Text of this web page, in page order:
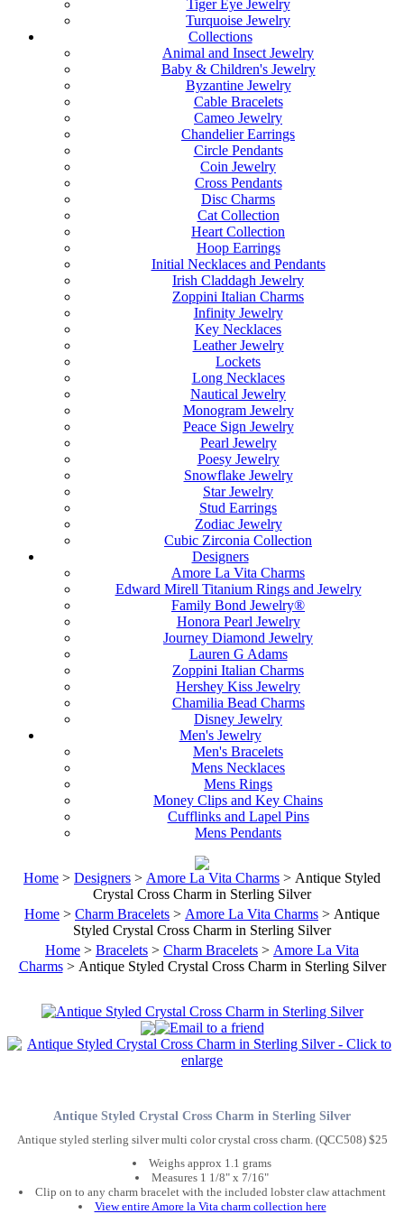
Tiger Eye Jewelry
Turquoise Jewelry
Collections
Animal and Insect Jewelry
Baby & Children's Jewelry
Byzantine Jewelry
Cable Bracelets
Cameo Jewelry
Chandelier Earrings
Circle Pendants
Coin Jewelry
Cross Pendants
Disc Charms
Cat Collection
Heart Collection
Hoop Earrings
Initial Necklaces and Pendants
Irish Claddagh Jewelry
Zoppini Italian Charms
Infinity Jewelry
Key Necklaces
Leather Jewelry
Lockets
Long Necklaces
Nautical Jewelry
Monogram Jewelry
Peace Sign Jewelry
Pearl Jewelry
Poesy Jewelry
Snowflake Jewelry
Star Jewelry
Stud Earrings
Zodiac Jewelry
Cubic Zirconia Collection
Designers
Amore La Vita Charms
Edward Mirell Titanium Rings and Jewelry
Family Bond Jewelry®
Honora Pearl Jewelry
Journey Diamond Jewelry
Lauren G Adams
Zoppini Italian Charms
Hershey Kiss Jewelry
Chamilia Bead Charms
Disney Jewelry
Men's Jewelry
Men's Bracelets
Mens Necklaces
Mens Rings
Money Clips and Key Chains
Cufflinks and Lapel Pins
Mens Pendants
Home > Designers > Amore La Vita Charms > Antique Styled
Crystal Cross Charm in Sterling Silver
Home > Charm Bracelets > Amore La Vita Charms > Antique
Styled Crystal Cross Charm in Sterling Silver
Home > Bracelets > Charm Bracelets > Amore La Vita
Charms> Antique Styled Crystal Cross Charm in Sterling Silver
Antique Styled Crystal Cross Charm in Sterling Silver
Antique styled sterling silver multi color crystal cross charm. (QCC508) $25
Weighs approx 1.1 grams
Measures 1 1/8" x 7/16"
Clip on to any charm bracelet with the included lobster claw attachment
View entire Amore la Vita charm collection here